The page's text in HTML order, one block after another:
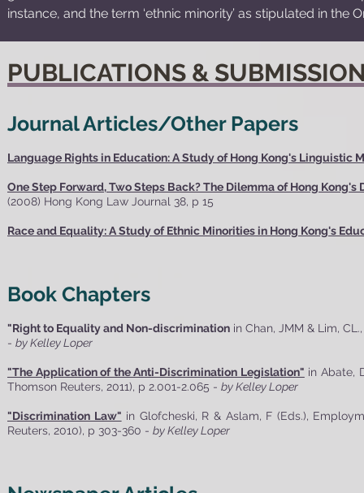
instance, and the term ‘ethnic minority’ as stipulated in the
PUBLICATIONS &
Journal Articles/Other Papers
Language Rights in Education: A Study of Hong Kong's Linguistic
One Step Forward, Two Steps Back? The Dilemma of Hong
(2008) Hong Kong Law Journal 38, p 15
Race and Equality: A Study of Ethnic Minorities in Hong Kong's
Book Chapters
"Right to Equality and Non-discrimination in Chan, JMM & Lim,
- by Kelley Loper
"The Application of the Anti-Discrimination Legislation" in Abate,
Thomson Reuters, 2011), p 2.001-2.065 - by Kelley Loper
"Discrimination Law" in Glofcheski, R & Aslam, F (Eds.),
Reuters, 2010), p 303-360 - by Kelley Loper